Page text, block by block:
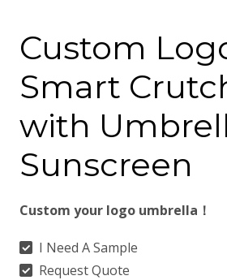
Custom
Smart
with
Sunscreen
Custom your logo umbrella！
I Need A Sample
Request Quote